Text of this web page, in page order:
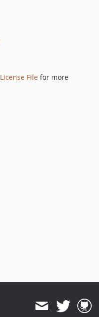
License File for more